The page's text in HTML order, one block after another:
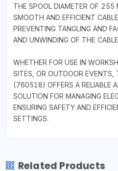
THE SPOOL DIAMETER OF 255
SMOOTH AND EFFICIENT
PREVENTING TANGLING AND
AND UNWINDING OF THE
WHETHER FOR USE IN
SITES, OR OUTDOOR EVENTS,
(760518) OFFERS A RELIABLE
SOLUTION FOR MANAGING
ENSURING SAFETY AND
SETTINGS.
Related Products